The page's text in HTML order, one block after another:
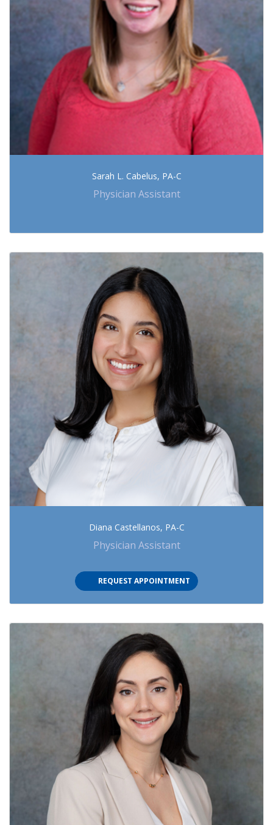
Sarah L. Cabelus, PA-C
Physician Assistant
Diana Castellanos, PA-C
Physician Assistant
REQUEST APPOINTMENT